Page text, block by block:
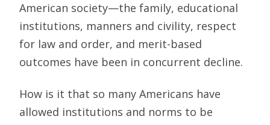
American society—the family, educational
institutions, manners and civility, respect
for law and order, and merit-based
outcomes have been in concurrent decline.
How is it that so many Americans have
allowed institutions and norms to be